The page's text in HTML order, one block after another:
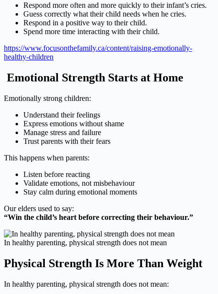
Respond more often and more quickly to their infant’s cries.
Guess correctly what their child needs when he cries.
Respond in a positive way to their child.
Spend more time interacting with their child.
https://www.focusonthefamily.ca/content/raising-emotionally-
healthy-children
Emotional Strength Starts at Home
Emotionally strong children:
Understand their feelings
Express emotions without shame
Manage stress and failure
Trust parents with their fears
This happens when parents:
Listen before reacting
Validate emotions, not misbehaviour
Stay calm during emotional moments
Our elders used to say:
“Win the child’s heart before correcting their behaviour.”
In healthy parenting, physical strength does not mean
Physical Strength Is More Than Weight
In healthy parenting, physical strength does not mean: